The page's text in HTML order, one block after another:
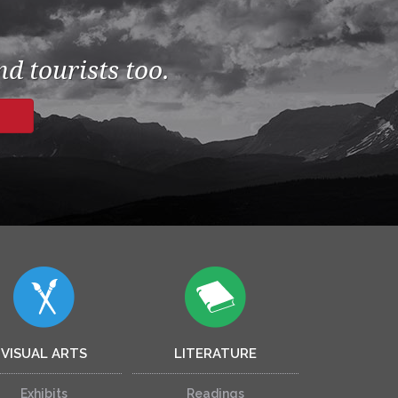
tourists too.
VISUAL ARTS
Exhibits
LITERATURE
Readings